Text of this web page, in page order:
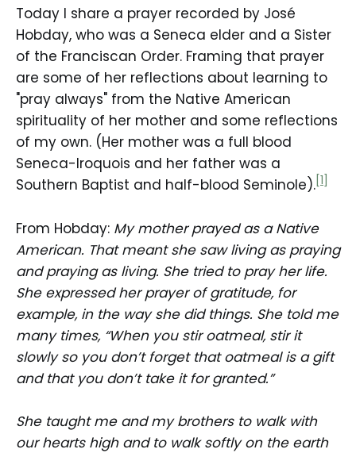
Today I share a prayer recorded by José
Hobday, who was a Seneca elder and a Sister
of the Franciscan Order. Framing that prayer
are some of her reflections about learning to
"pray always" from the Native American
spirituality of her mother and some reflections
of my own. (Her mother was a full blood
Seneca-Iroquois and her father was a
Southern Baptist and half-blood Seminole). [1]
From Hobday: My mother prayed as a Native
American. That meant she saw living as praying
and praying as living. She tried to pray her life.
She expressed her prayer of gratitude, for
example, in the way she did things. She told me
many times, “When you stir oatmeal, stir it
slowly so you don’t forget that oatmeal is a gift
and that you don’t take it for granted.”
She taught me and my brothers to walk with
our hearts high and to walk softly on the earth